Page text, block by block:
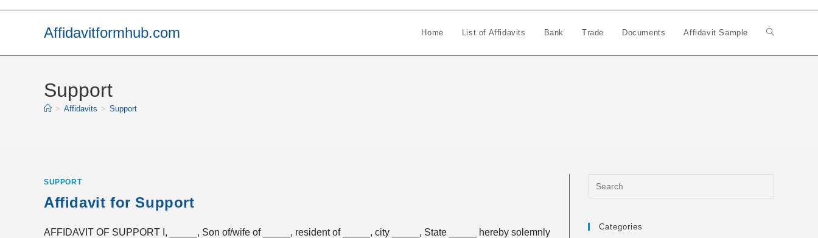
Affidavitformhub.com Home List of Affidavits Bank Trade Documents Affidavit Sample Toggle
Support
> Affidavits > Support
SUPPORT
Affidavit for Support
AFFIDAVIT OF SUPPORT I, _____, Son of/wife of _____, resident of _____, city _____, State _____ hereby solemnly
Categories